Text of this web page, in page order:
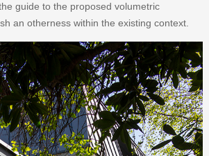
guide to the proposed volumetric
an otherness within the existing context.